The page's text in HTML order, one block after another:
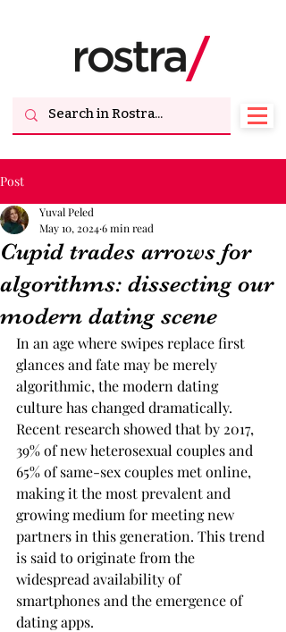
Post
Cupid trades arrows for
algorithms: dissecting our
modern dating scene
Yuval Peled
May 10, 20246 min read
In an age where swipes replace first
glances and fate may be merely
algorithmic, the modern dating
culture has changed dramatically.
Recent research showed that by 2017,
39% of new heterosexual couples and
65% of same-sex couples met online,
making it the most prevalent and
growing medium for meeting new
partners in this generation. This trend
is said to originate from the
widespread availability of
smartphones and the emergence of
dating apps.